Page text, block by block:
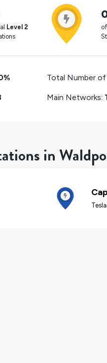
Level 2
of
Total Number
Main Networks:
in
Tesla